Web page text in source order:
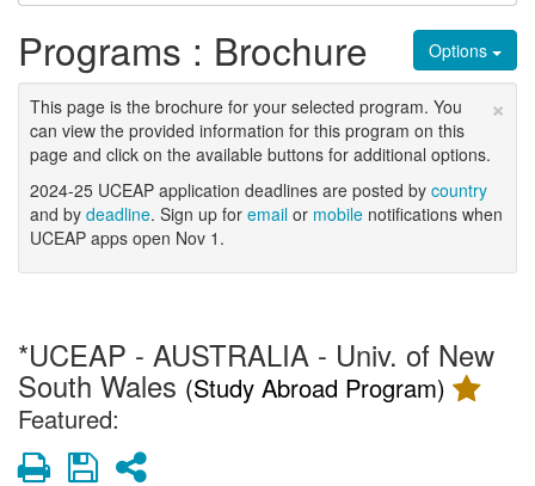
Options
Programs : Brochure
×
This page is the brochure for your selected program. You
can view the provided information for this program on this
page and click on the available buttons for additional options.
2024-25 UCEAP application deadlines are posted by country
and by deadline. Sign up for email or mobile notifications when
UCEAP apps open Nov 1.
*UCEAP - AUSTRALIA - Univ. of New
South Wales (Study Abroad Program)
Featured:
PrintSaveShare